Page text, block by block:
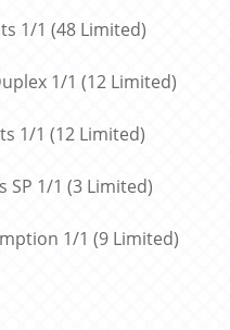
1/1 (48 Limited)
1/1 (12 Limited)
1/1 (12 Limited)
SP 1/1 (3 Limited)
1/1 (9 Limited)